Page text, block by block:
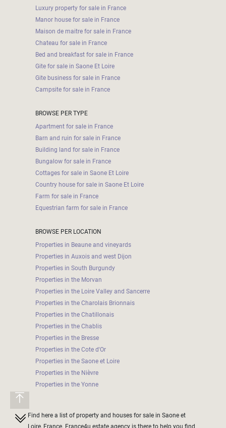
Luxury property for sale in France
Manor house for sale in France
Maison de maitre for sale in France
Chateau for sale in France
Bed and breakfast for sale in France
Gite for sale in Saone Et Loire
Gite business for sale in France
Campsite for sale in France
BROWSE PER TYPE
Apartment for sale in France
Barn and ruin for sale in France
Building land for sale in France
Bungalow for sale in France
Cottages for sale in Saone Et Loire
Country house for sale in Saone Et Loire
Farm for sale in France
Equestrian farm for sale in France
BROWSE PER LOCATION
Properties in Beaune and vineyards
Properties in Auxois and west Dijon
Properties in South Burgundy
Properties in the Morvan
Properties in the Loire Valley and Sancerre
Properties in the Charolais Brionnais
Properties in the Chatillonais
Properties in the Chablis
Properties in the Bresse
Properties in the Cote d'Or
Properties in the Saone et Loire
Properties in the Nièvre
Properties in the Yonne
Find here a list of property and houses for sale in Saone et
Loire, France. France4u estate agency is there to help you find